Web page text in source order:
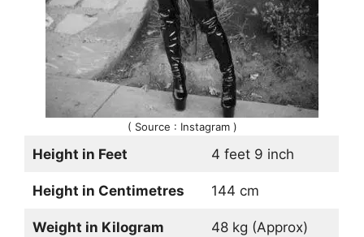
( Source : Instagram )
Height in Feet 4 feet 9 inch
Height in Centimetres 144 cm
Weight in Kilogram 48 kg (Approx)